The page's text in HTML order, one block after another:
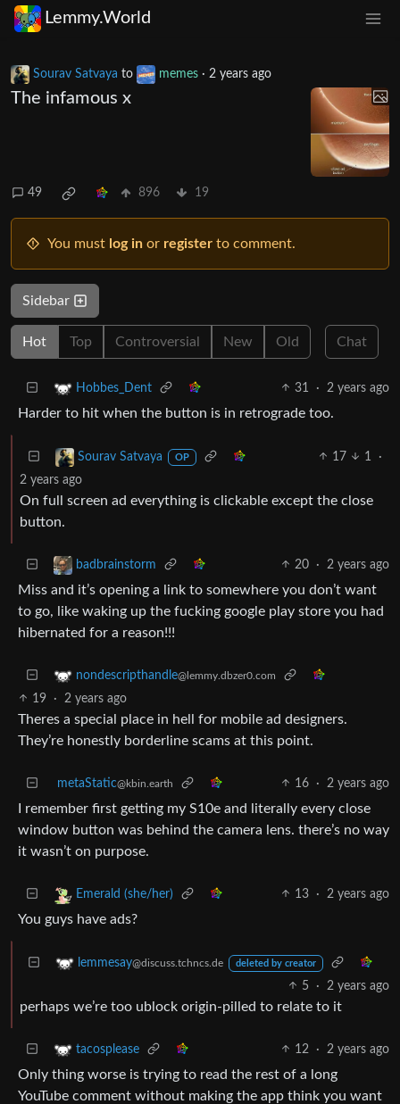
Lemmy.World
Sourav Satvaya to memes · 2 years ago
The infamous x
49 896 19
You must log in or register to comment.
Sidebar
Hot Top Controversial New Old Chat
Hobbes_Dent 31 · 2 years ago
Harder to hit when the button is in retrograde too.
Sourav Satvaya OP 17 1
·
2 years ago
On full screen ad everything is clickable except the close
button.
badbrainstorm 20 · 2 years ago
Miss and it’s opening a link to somewhere you don’t want
to go, like waking up the fucking google play store you had
hibernated for a reason!!!
nondescripthandle@lemmy.dbzer0.com
19 · 2 years ago
Theres a special place in hell for mobile ad designers.
They’re honestly borderline scams at this point.
metaStatic@kbin.earth 16 · 2 years ago
I remember first getting my S10e and literally every close
window button was behind the camera lens. there’s no way
it wasn’t on purpose.
Emerald (she/her) 13 · 2 years ago
You guys have ads?
lemmesay@discuss.tchncs.de deleted by creator
5 · 2 years ago
perhaps we’re too ublock origin-pilled to relate to it
tacosplease 12 · 2 years ago
Only thing worse is trying to read the rest of a long
YouTube comment without making the app think you want